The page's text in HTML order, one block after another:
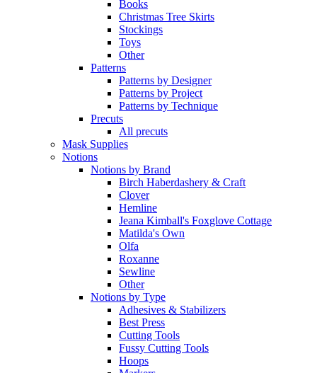
Books
Christmas Tree Skirts
Stockings
Toys
Other
Patterns
Patterns by Designer
Patterns by Project
Patterns by Technique
Precuts
All precuts
Mask Supplies
Notions
Notions by Brand
Birch Haberdashery & Craft
Clover
Hemline
Jeana Kimball's Foxglove Cottage
Matilda's Own
Olfa
Roxanne
Sewline
Other
Notions by Type
Adhesives & Stabilizers
Best Press
Cutting Tools
Fussy Cutting Tools
Hoops